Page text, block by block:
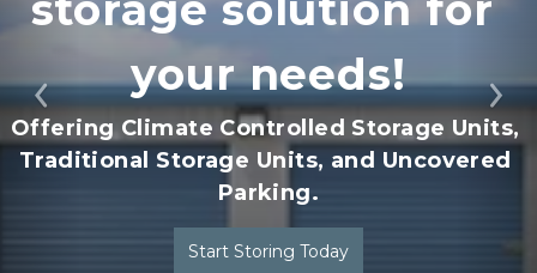
Previous
your needs!
Offering Climate Controlled Storage Units,
Traditional Storage Units, and Uncovered
Parking.
Start Storing Today